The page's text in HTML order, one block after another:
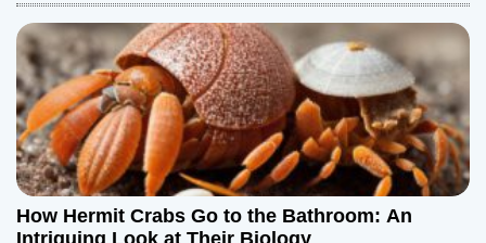
a
v
i
g
a
How Hermit Crabs Go to the Bathroom: An
Intriguing Look at Their Biology